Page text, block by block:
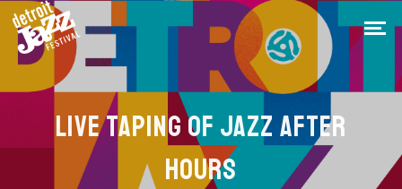
LIVE TAPING OF JAZZ AFTER
HOURS